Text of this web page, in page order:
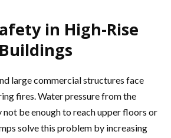
in High-Rise
large commercial structures face
fires. Water pressure from the
not be enough to reach upper floors or
solve this problem by increasing